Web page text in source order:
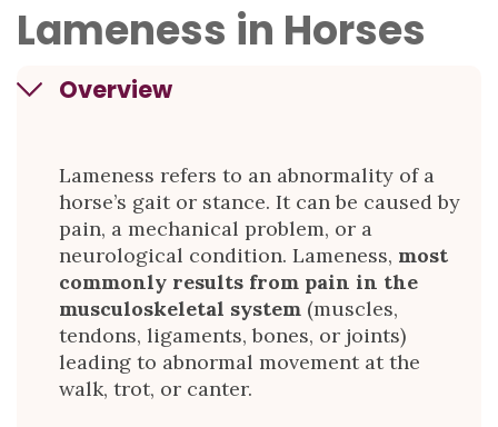
Lameness in Horses
Overview
Lameness refers to an abnormality of a
horse’s gait or stance. It can be caused by
pain, a mechanical problem, or a
neurological condition. Lameness, most
commonly results from pain in the
musculoskeletal system (muscles,
tendons, ligaments, bones, or joints)
leading to abnormal movement at the
walk, trot, or canter.